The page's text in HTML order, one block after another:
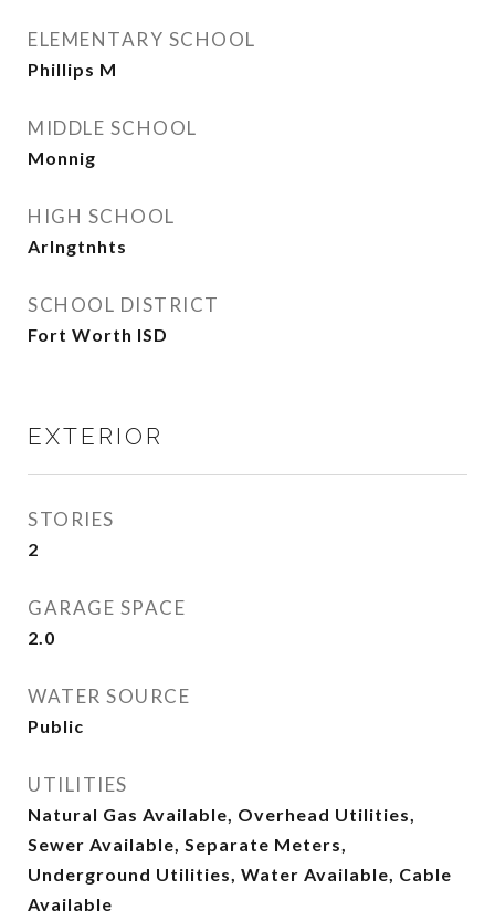
ELEMENTARY SCHOOL
Phillips M
MIDDLE SCHOOL
Monnig
HIGH SCHOOL
Arlngtnhts
SCHOOL DISTRICT
Fort Worth ISD
EXTERIOR
STORIES
2
GARAGE SPACE
2.0
WATER SOURCE
Public
UTILITIES
Natural Gas Available, Overhead Utilities,
Sewer Available, Separate Meters,
Underground Utilities, Water Available, Cable
Available